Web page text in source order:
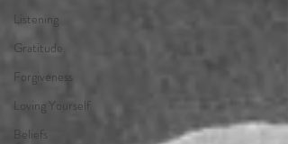
Listening
Gratitude
Forgiveness
Loving Yourself
Beliefs